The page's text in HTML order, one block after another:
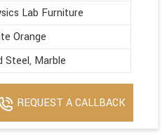
Lab Furniture
Orange
Steel, Marble
REQUEST A CALLBACK